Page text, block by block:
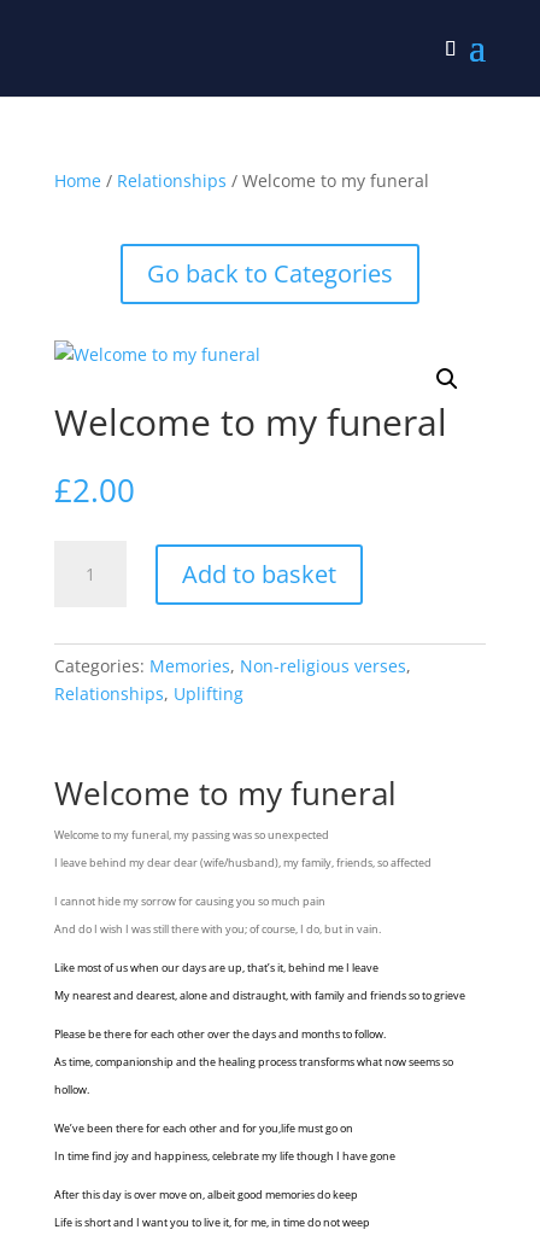
Home/ Relationships / Welcome to my funeral
Go back to Categories
Welcome to my funeral
£2.00
quantity
Add to basket
Categories: Memories, Non-religious verses,
Relationships, Uplifting
Welcome to my funeral
Welcome to my funeral, my passing was so unexpected
I leave behind my dear dear (wife/husband), my family, friends, so affected
I cannot hide my sorrow for causing you so much pain
And do I wish I was still there with you; of course, I do, but in vain.
Like most of us when our days are up, that’s it, behind me I leave
My nearest and dearest, alone and distraught, with family and friends so to grieve
Please be there for each other over the days and months to follow.
As time, companionship and the healing process transforms what now seems so
hollow.
We’ve been there for each other and for you,life must go on
In time find joy and happiness, celebrate my life though I have gone
After this day is over move on, albeit good memories do keep
Life is short and I want you to live it, for me, in time do not weep